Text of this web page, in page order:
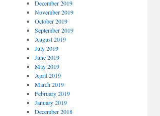
December 2019
November 2019
October 2019
September 2019
August 2019
July 2019
June 2019
May 2019
April 2019
March 2019
February 2019
January 2019
December 2018